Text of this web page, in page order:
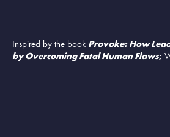
Inspired by the book Provoke: How
by Overcoming Fatal Human Flaws;